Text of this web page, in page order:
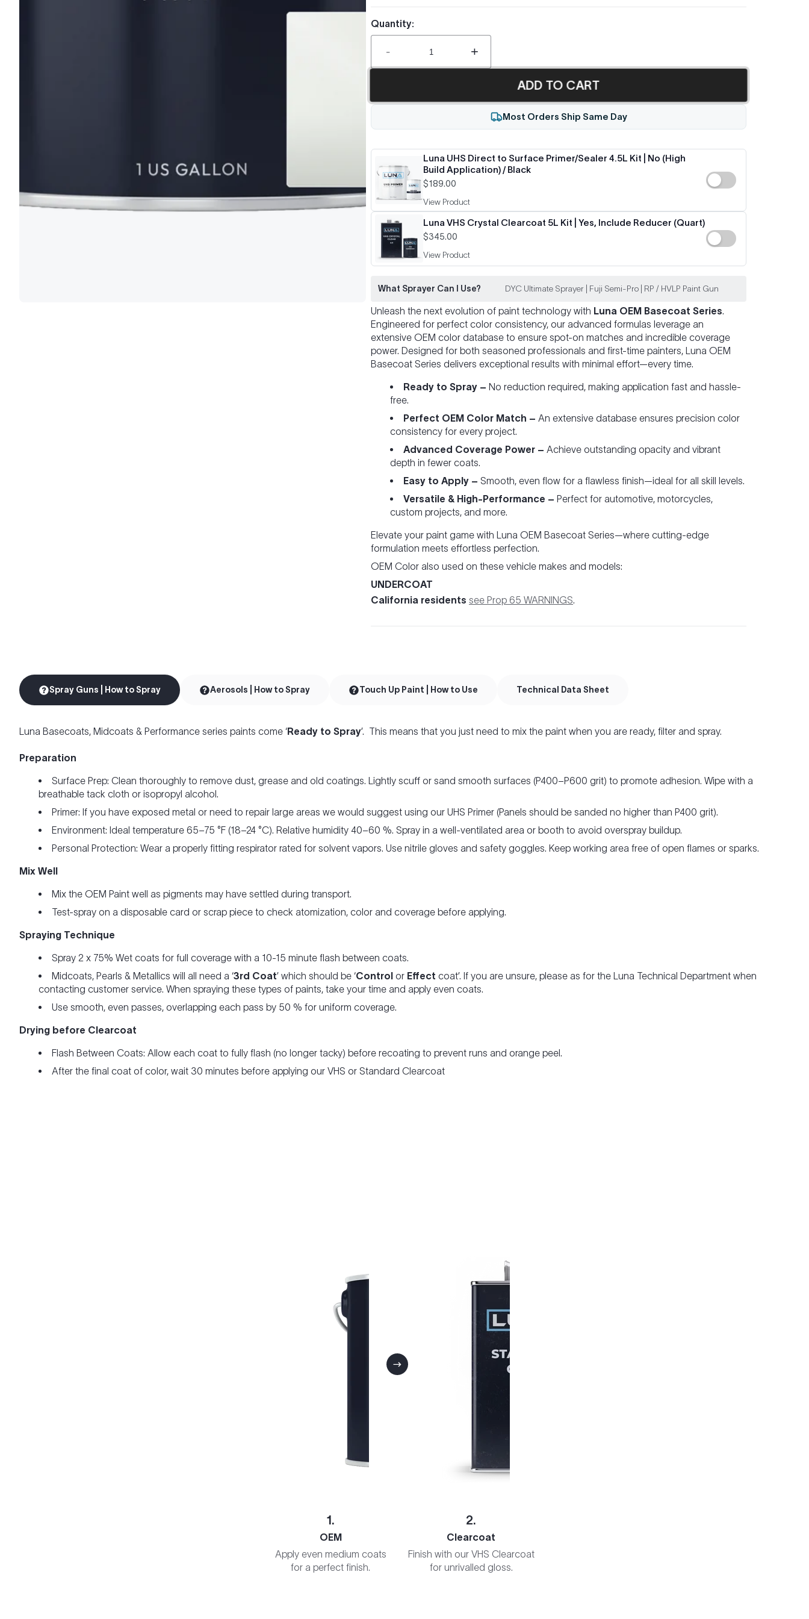
Quantity:
- +
ADD TO CART
Most Orders Ship Same Day
Luna UHS Direct to Surface Primer/Sealer 4.5L Kit | No (High
Build Application) / Black
$189.00
View Product
Luna VHS Crystal Clearcoat 5L Kit | Yes, Include Reducer (Quart)
$345.00
View Product
What Sprayer Can I Use? DYC Ultimate Sprayer | Fuji Semi-Pro | RP / HVLP Paint Gun
Unleash the next evolution of paint technology with Luna OEM Basecoat Series.
Engineered for perfect color consistency, our advanced formulas leverage an
extensive OEM color database to ensure spot-on matches and incredible coverage
power. Designed for both seasoned professionals and first-time painters, Luna OEM
Basecoat Series delivers exceptional results with minimal effort—every time.
Ready to Spray – No reduction required, making application fast and hassle-
free.
Perfect OEM Color Match – An extensive database ensures precision color
consistency for every project.
Advanced Coverage Power – Achieve outstanding opacity and vibrant
depth in fewer coats.
Easy to Apply – Smooth, even flow for a flawless finish—ideal for all skill levels.
Versatile & High-Performance – Perfect for automotive, motorcycles,
custom projects, and more.
Elevate your paint game with Luna OEM Basecoat Series—where cutting-edge
formulation meets effortless perfection.
OEM Color also used on these vehicle makes and models:
UNDERCOAT
California residents see Prop 65 WARNINGS.
Spray Guns | How to Spray Aerosols | How to Spray Touch Up Paint | How to Use Technical Data Sheet
Luna Basecoats, Midcoats & Performance series paints come ‘Ready to Spray’. This means that you just need to mix the paint when you are ready, filter and spray.
Preparation
Surface Prep: Clean thoroughly to remove dust, grease and old coatings. Lightly scuff or sand smooth surfaces (P400–P600 grit) to promote adhesion. Wipe with a
breathable tack cloth or isopropyl alcohol.
Primer: If you have exposed metal or need to repair large areas we would suggest using our UHS Primer (Panels should be sanded no higher than P400 grit).
Environment: Ideal temperature 65–75 °F (18–24 °C). Relative humidity 40–60 %. Spray in a well-ventilated area or booth to avoid overspray buildup.
Personal Protection: Wear a properly fitting respirator rated for solvent vapors. Use nitrile gloves and safety goggles. Keep working area free of open flames or sparks.
Mix Well
Mix the OEM Paint well as pigments may have settled during transport.
Test-spray on a disposable card or scrap piece to check atomization, color and coverage before applying.
Spraying Technique
Spray 2 x 75% Wet coats for full coverage with a 10-15 minute flash between coats.
Midcoats, Pearls & Metallics will all need a ‘3rd Coat’ which should be ‘Control or Effect coat’. If you are unsure, please as for the Luna Technical Department when
contacting customer service. When spraying these types of paints, take your time and apply even coats.
Use smooth, even passes, overlapping each pass by 50 % for uniform coverage.
Drying before Clearcoat
Flash Between Coats: Allow each coat to fully flash (no longer tacky) before recoating to prevent runs and orange peel.
After the final coat of color, wait 30 minutes before applying our VHS or Standard Clearcoat
1.
OEM
Apply even medium coats
for a perfect finish.
2.
Clearcoat
Finish with our VHS Clearcoat
for unrivalled gloss.